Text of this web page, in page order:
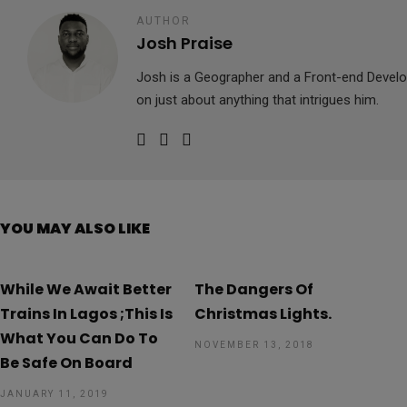
AUTHOR
Josh Praise
Josh is a Geographer and a Front-end
on just about anything that intrigues him.
YOU MAY ALSO LIKE
While We Await Better
Trains In Lagos ;This Is
What You Can Do To
Be Safe On Board
JANUARY 11, 2019
The Dangers Of
Christmas Lights.
NOVEMBER 13, 2018